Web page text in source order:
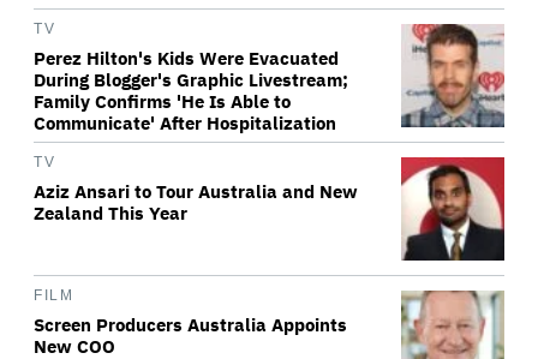
TV
Perez Hilton's Kids Were Evacuated
During Blogger's Graphic Livestream;
Family Confirms 'He Is Able to
Communicate' After Hospitalization
TV
Aziz Ansari to Tour Australia and New
Zealand This Year
FILM
Screen Producers Australia Appoints
New COO